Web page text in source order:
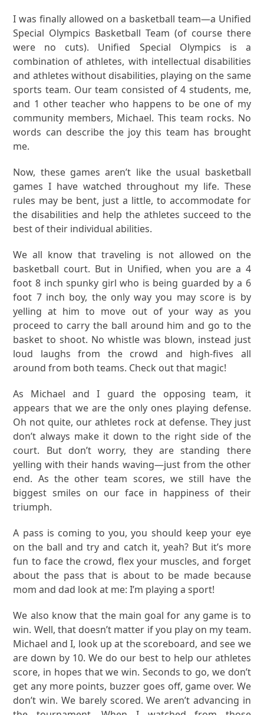
I was finally allowed on a basketball team—a Unified
Special Olympics Basketball Team (of course there
were no cuts). Unified Special Olympics is a
combination of athletes, with intellectual disabilities
and athletes without disabilities, playing on the same
sports team. Our team consisted of 4 students, me,
and 1 other teacher who happens to be one of my
community members, Michael. This team rocks. No
words can describe the joy this team has brought
me.
Now, these games aren’t like the usual basketball
games I have watched throughout my life. These
rules may be bent, just a little, to accommodate for
the disabilities and help the athletes succeed to the
best of their individual abilities.
We all know that traveling is not allowed on the
basketball court. But in Unified, when you are a 4
foot 8 inch spunky girl who is being guarded by a 6
foot 7 inch boy, the only way you may score is by
yelling at him to move out of your way as you
proceed to carry the ball around him and go to the
basket to shoot. No whistle was blown, instead just
loud laughs from the crowd and high-fives all
around from both teams. Check out that magic!
As Michael and I guard the opposing team, it
appears that we are the only ones playing defense.
Oh not quite, our athletes rock at defense. They just
don’t always make it down to the right side of the
court. But don’t worry, they are standing there
yelling with their hands waving—just from the other
end. As the other team scores, we still have the
biggest smiles on our face in happiness of their
triumph.
A pass is coming to you, you should keep your eye
on the ball and try and catch it, yeah? But it’s more
fun to face the crowd, flex your muscles, and forget
about the pass that is about to be made because
mom and dad look at me: I’m playing a sport!
We also know that the main goal for any game is to
win. Well, that doesn’t matter if you play on my team.
Michael and I, look up at the scoreboard, and see we
are down by 10. We do our best to help our athletes
score, in hopes that we win. Seconds to go, we don’t
get any more points, buzzer goes off, game over. We
don’t win. We barely scored. We aren’t advancing in